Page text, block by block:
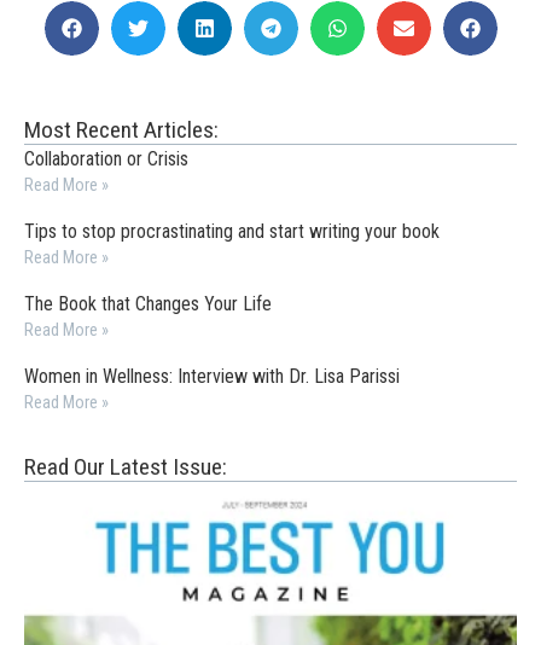
Most Recent Articles:
Collaboration or Crisis
Read More »
Tips to stop procrastinating and start writing your book
Read More »
The Book that Changes Your Life
Read More »
Women in Wellness: Interview with Dr. Lisa Parissi
Read More »
Read Our Latest Issue: